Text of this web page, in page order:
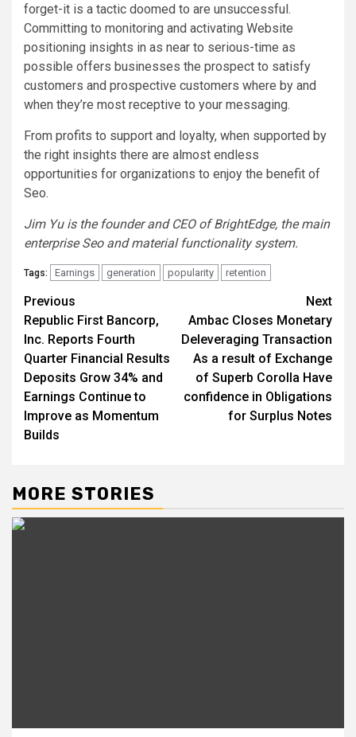
forget-it is a tactic doomed to are unsuccessful.
Committing to monitoring and activating Website
positioning insights in as near to serious-time as
possible offers businesses the prospect to satisfy
customers and prospective customers where by and
when they’re most receptive to your messaging.
From profits to support and loyalty, when supported by
the right insights there are almost endless
opportunities for organizations to enjoy the benefit of
Seo.
Jim Yu is the founder and CEO of BrightEdge, the main
enterprise Seo and material functionality system.
Tags: Earnings generation popularity retention
Post
navigation
Previous
Republic First Bancorp,
Inc. Reports Fourth
Quarter Financial Results
Deposits Grow 34% and
Earnings Continue to
Improve as Momentum
Builds
Next
Ambac Closes Monetary
Deleveraging Transaction
As a result of Exchange
of Superb Corolla Have
confidence in Obligations
for Surplus Notes
MORE STORIES